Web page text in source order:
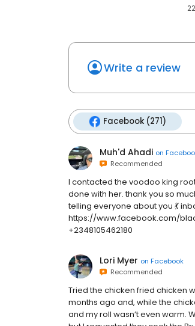
Write a review
Facebook (271)
Muh'd Ahadi on
Recommended
I contacted the voodoo king
done with her. thank you so
telling everyone about you 💃
https://www.facebook.com/
+2348105462180
Lori Myer on Facebook
Recommended
Tried the chicken fried chicken
months ago and, while the
and my roll wasn’t even warm.